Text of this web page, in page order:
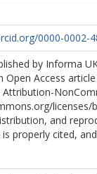
0000-0002-
by Informa
Open Access
licenses/
and
properly cited,